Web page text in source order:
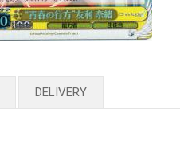
DELIVERY